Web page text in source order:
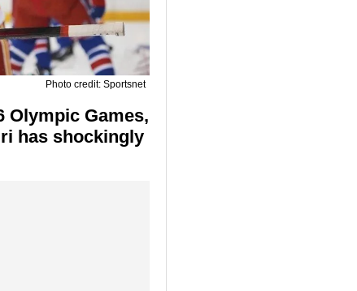
Photo credit: Sportsnet
Olympic Games,
has shockingly